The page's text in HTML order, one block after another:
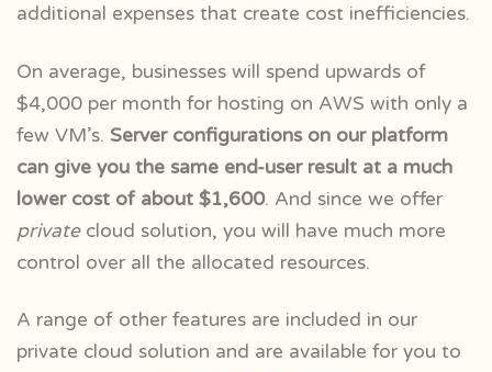
additional expenses that create cost inefficiencies.
On average, businesses will spend upwards of
$4,000 per month for hosting on AWS with only a
few VM’s. Server configurations on our platform
can give you the same end-user result at a much
lower cost of about $1,600. And since we offer
privatecloud solution, you will have much more
control over all the allocated resources.
A range of other features are included in our
private cloud solution and are available for you to